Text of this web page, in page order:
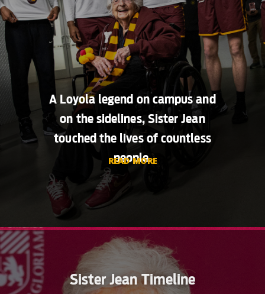
A Loyola legend on campus and
on the sidelines, Sister Jean
touched the lives of countless
people.
READ MORE
Sister Jean Timeline